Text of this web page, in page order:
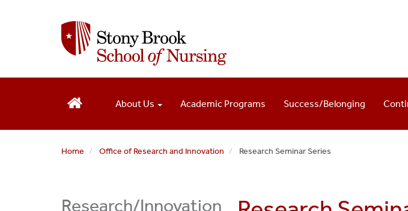
o
About Us Academic Programs Success/Belonging
Home Office of Research and Innovation Research Seminar Series
Research/Innovation